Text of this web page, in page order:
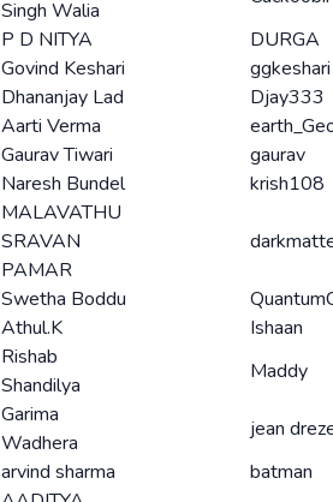
Singh Walia
P D NITYA
DURGA
Govind Keshari
ggkeshari
Dhananjay Lad
Djay333
Aarti Verma
Gaurav Tiwari
gaurav
Naresh Bundel krish108
MALAVATHU
SRAVAN
PAMAR
Swetha Boddu
Athul.K
Ishaan
Rishab
Shandilya
Maddy
Garima
Wadhera
jean
arvind sharma
batman